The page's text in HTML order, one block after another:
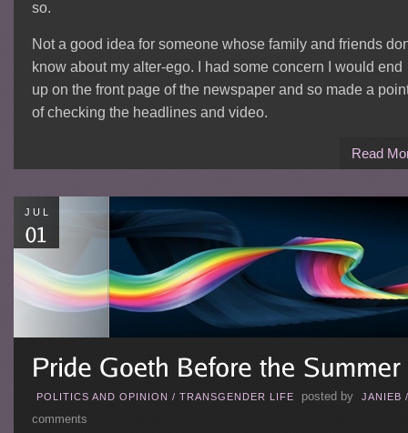
so.
Not a good idea for someone whose family and friends
know about my alter-ego. I had some concern I would end
up on the front page of the newspaper and so made a
of checking the headlines and video.
Read
JUL
POLITICS AND OPINION / TRANSGENDER LIFE posted by JANIEB
comments